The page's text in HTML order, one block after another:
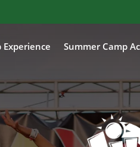
Experience Summer Camp